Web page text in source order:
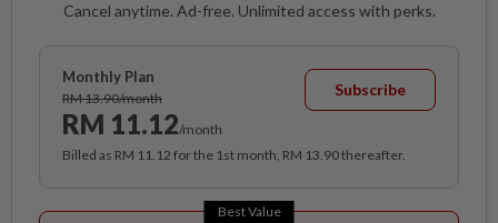
Cancel anytime. Ad-free. Unlimited access with perks.
Monthly Plan
RM 13.90/month
RM 11.12/month
Subscribe
Billed as RM 11.12 for the 1st month, RM 13.90 thereafter.
Best Value